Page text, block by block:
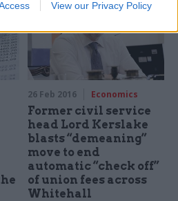
View our Privacy Policy
26 Feb 2016 Economics
Former civil service
head Lord Kerslake
blasts “demeaning”
move to end
automatic “check off”
of union fees across
Whitehall